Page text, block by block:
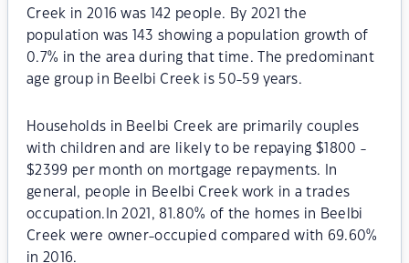
Creek in 2016 was 142 people. By 2021 the
population was 143 showing a population growth of
0.7% in the area during that time. The predominant
age group in Beelbi Creek is 50-59 years.
Households in Beelbi Creek are primarily couples
with children and are likely to be repaying $1800 -
$2399 per month on mortgage repayments. In
general, people in Beelbi Creek work in a trades
occupation.In 2021, 81.80% of the homes in Beelbi
Creek were owner-occupied compared with 69.60%
in 2016.